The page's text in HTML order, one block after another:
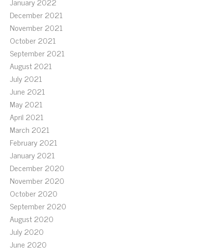
December 2021
November 2021
October 2021
September 2021
August 2021
July 2021
June 2021
May 2021
April 2021
March 2021
February 2021
January 2021
December 2020
November 2020
October 2020
September 2020
August 2020
July 2020
June 2020